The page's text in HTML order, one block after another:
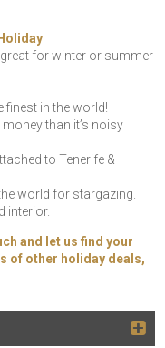
for winter or summer
finest in the world!
than it’s noisy
to Tenerife &
world for stargazing.
interior.
and let us find your
of other holiday deals,